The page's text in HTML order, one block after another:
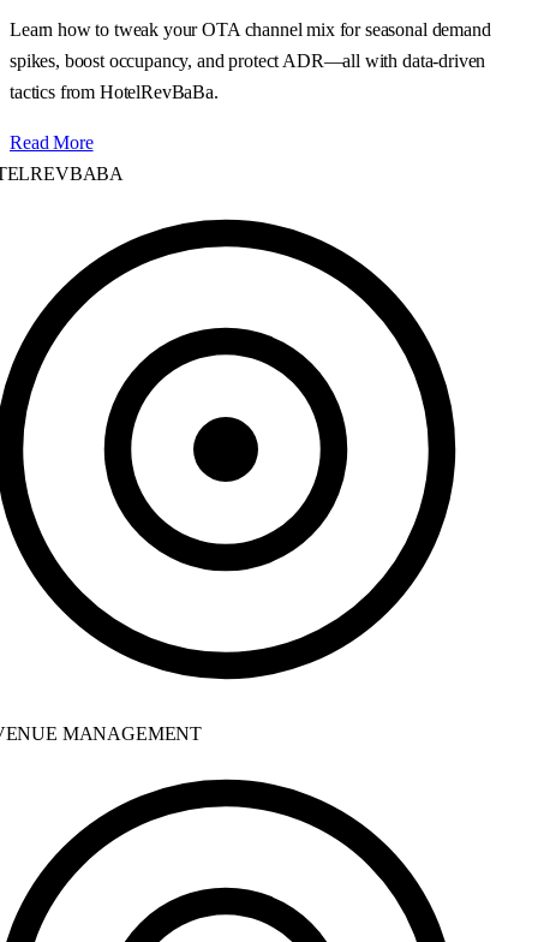
Learn how to tweak your OTA channel mix for seasonal demand
spikes, boost occupancy, and protect ADR—all with data‑driven
tactics from HotelRevBaBa.
Read More
MANAGEMENT